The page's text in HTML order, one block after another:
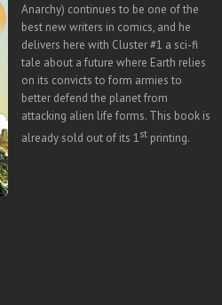
Anarchy) continues to be one of the
best new writers in comics, and he
delivers here with Cluster #1 a sci-fi
tale about a future where Earth relies
on its convicts to form armies to
better defend the planet from
attacking alien life forms. This book is
already sold out of its 1st printing.